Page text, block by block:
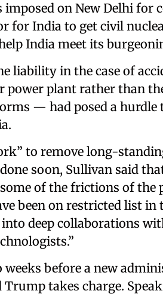
imposed on New Delhi for
for India to get civil
India meet its
liability in the case of
power plant rather than
— had posed a hurdle
to remove long-
soon, Sullivan said
of the frictions of the
been on restricted list in
deep collaborations
weeks before a new
takes charge.